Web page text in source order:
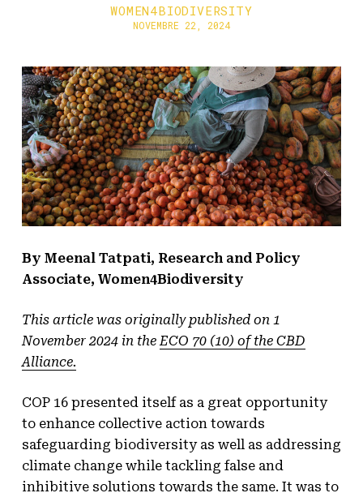
WOMEN4BIODIVERSITY
NOVEMBRE 22, 2024
By Meenal Tatpati, Research and Policy
Associate, Women4Biodiversity
This article was originally published on 1
November 2024 in the ECO 70 (10) of the CBD
Alliance.
COP 16 presented itself as a great opportunity
to enhance collective action towards
safeguarding biodiversity as well as addressing
climate change while tackling false and
inhibitive solutions towards the same. It was to